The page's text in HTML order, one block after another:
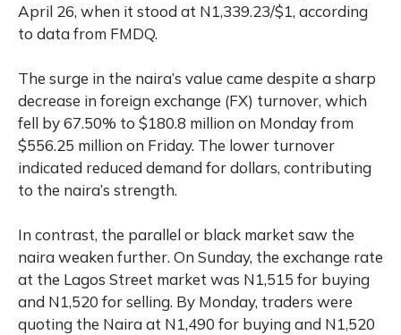
April 26, when it stood at N1,339.23/$1, according
to data from FMDQ.
The surge in the naira’s value came despite a sharp
decrease in foreign exchange (FX) turnover, which
fell by 67.50% to $180.8 million on Monday from
$556.25 million on Friday. The lower turnover
indicated reduced demand for dollars, contributing
to the naira’s strength.
In contrast, the parallel or black market saw the
naira weaken further. On Sunday, the exchange rate
at the Lagos Street market was N1,515 for buying
and N1,520 for selling. By Monday, traders were
quoting the Naira at N1,490 for buying and N1,520